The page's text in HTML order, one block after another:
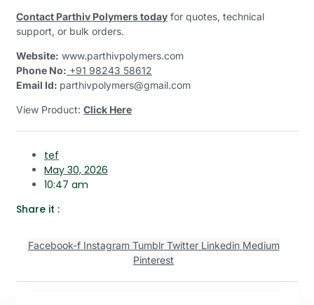
Contact Parthiv Polymers today for quotes, technical
support, or bulk orders.
Website: www.parthivpolymers.com
Phone No: +91 98243 58612
Email Id: parthivpolymers@gmail.com
View Product: Click Here
tef
May 30, 2026
10:47 am
Share it :
Facebook-f Instagram Tumblr Twitter Linkedin Medium
Pinterest